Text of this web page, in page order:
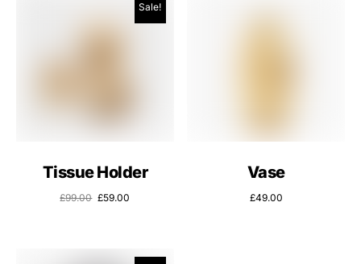
Sale!
Tissue Holder
£99.00 £59.00
Vase
£49.00